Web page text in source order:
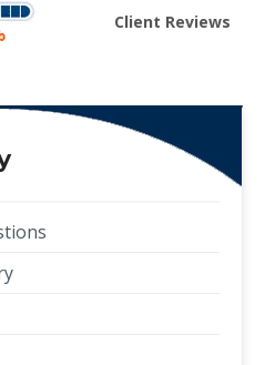
Client Reviews